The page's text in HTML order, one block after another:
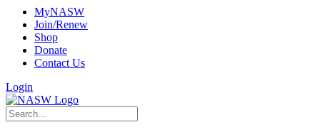
MyNASW
Join/Renew
Shop
Donate
Contact Us
Login